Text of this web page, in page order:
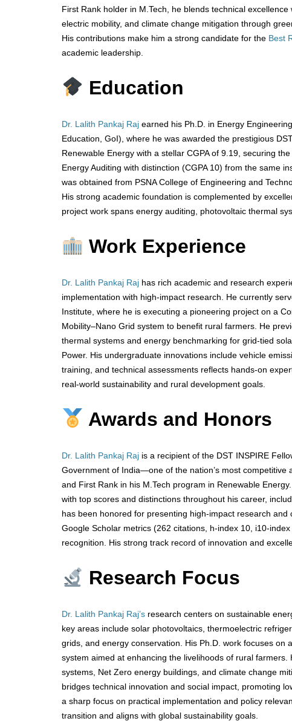
First Rank holder in M.Tech, he blends technical
electric mobility, and climate change mitigation through
His contributions make him a strong candidate for the Best
academic leadership.
Education
Dr. Lalith Pankaj Raj earned his Ph.D. in Energy
Education, GoI), where he was awarded the prestigious
Renewable Energy with a stellar CGPA of 9.19, securing
Energy Auditing with distinction (CGPA 10) from the same
was obtained from PSNA College of Engineering and
His strong academic foundation is complemented by
project work spans energy auditing, photovoltaic thermal
Work Experience
Dr. Lalith Pankaj Raj has rich academic and research
implementation with high-impact research. He currently
Institute, where he is executing a pioneering project on a
Mobility–Nano Grid system to benefit rural farmers. He
thermal systems and energy benchmarking for grid-tied
Power. His undergraduate innovations include vehicle
training, and technical assessments reflects hands-on
real-world sustainability and rural development goals.
Awards and Honors
Dr. Lalith Pankaj Raj is a recipient of the DST INSPIRE
Government of India—one of the nation’s most
and First Rank in his M.Tech program in Renewable
with top scores and distinctions throughout his career,
has been honored for presenting high-impact research
Google Scholar metrics (262 citations, h-index 10, i10-
recognition. His strong track record of innovation and
Research Focus
Dr. Lalith Pankaj Raj’s research centers on sustainable
key areas include solar photovoltaics, thermoelectric
grids, and energy conservation. His Ph.D. work focuses
system aimed at enhancing the livelihoods of rural
systems, Net Zero energy buildings, and climate change
bridges technical innovation and social impact, promoting
a sharp focus on practical implementation and policy
transition and aligns with global sustainability goals.